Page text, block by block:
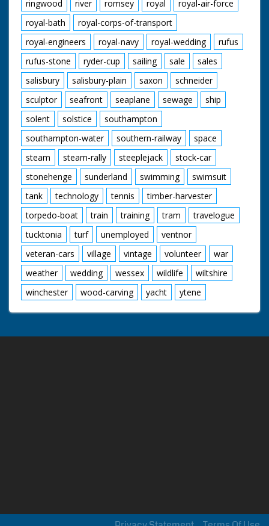
ringwood
river romsey royal
royal-air-force
royal-bath
royal-corps-of-transport
royal-engineers
royal-navy royal-wedding
rufus
rufus-stone
ryder-cup sailing sale
sales
salisbury
salisbury-plain saxon
schneider
sculptor
seafront seaplane sewage
ship
solent
solstice
southampton
southampton-water
southern-railway
space
steam
steam-rally steeplejack
stock-car
stonehenge
sunderland swimming
swimsuit
tank
technology tennis
timber-harvester
torpedo-boat
train training tram
travelogue
tucktonia
turf unemployed
ventnor
veteran-cars
village vintage volunteer
war
weather
wedding wessex wildlife
wiltshire
winchester
wood-carving yacht ytene